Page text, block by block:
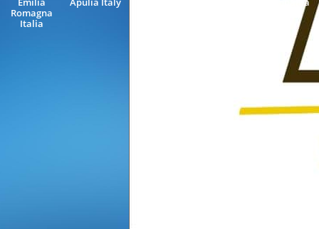
Romagna
Italia